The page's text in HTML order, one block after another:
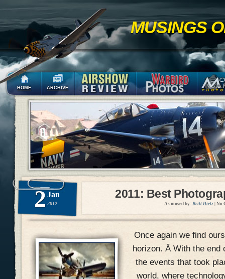
MUSINGS
HOME ARCHIVE
2 Jan
2012
2011: Best
As mused by: Britt Dietz No
Once again we find
horizon. Â With the end
the events that took
world, where